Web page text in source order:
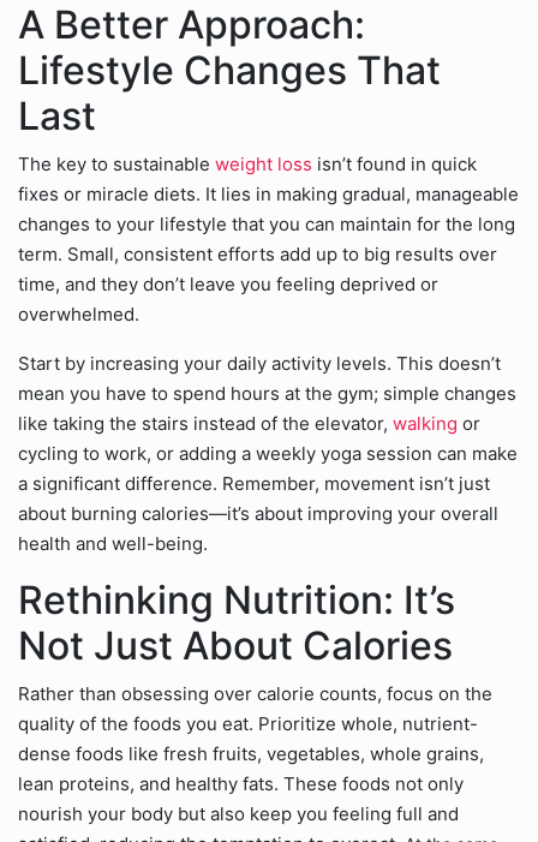
A Better Approach:
Lifestyle Changes That
Last
The key to sustainable weight loss isn’t found in quick
fixes or miracle diets. It lies in making gradual, manageable
changes to your lifestyle that you can maintain for the long
term. Small, consistent efforts add up to big results over
time, and they don’t leave you feeling deprived or
overwhelmed.
Start by increasing your daily activity levels. This doesn’t
mean you have to spend hours at the gym; simple changes
like taking the stairs instead of the elevator, walking or
cycling to work, or adding a weekly yoga session can make
a significant difference. Remember, movement isn’t just
about burning calories—it’s about improving your overall
health and well-being.
Rethinking Nutrition: It’s
Not Just About Calories
Rather than obsessing over calorie counts, focus on the
quality of the foods you eat. Prioritize whole, nutrient-
dense foods like fresh fruits, vegetables, whole grains,
lean proteins, and healthy fats. These foods not only
nourish your body but also keep you feeling full and